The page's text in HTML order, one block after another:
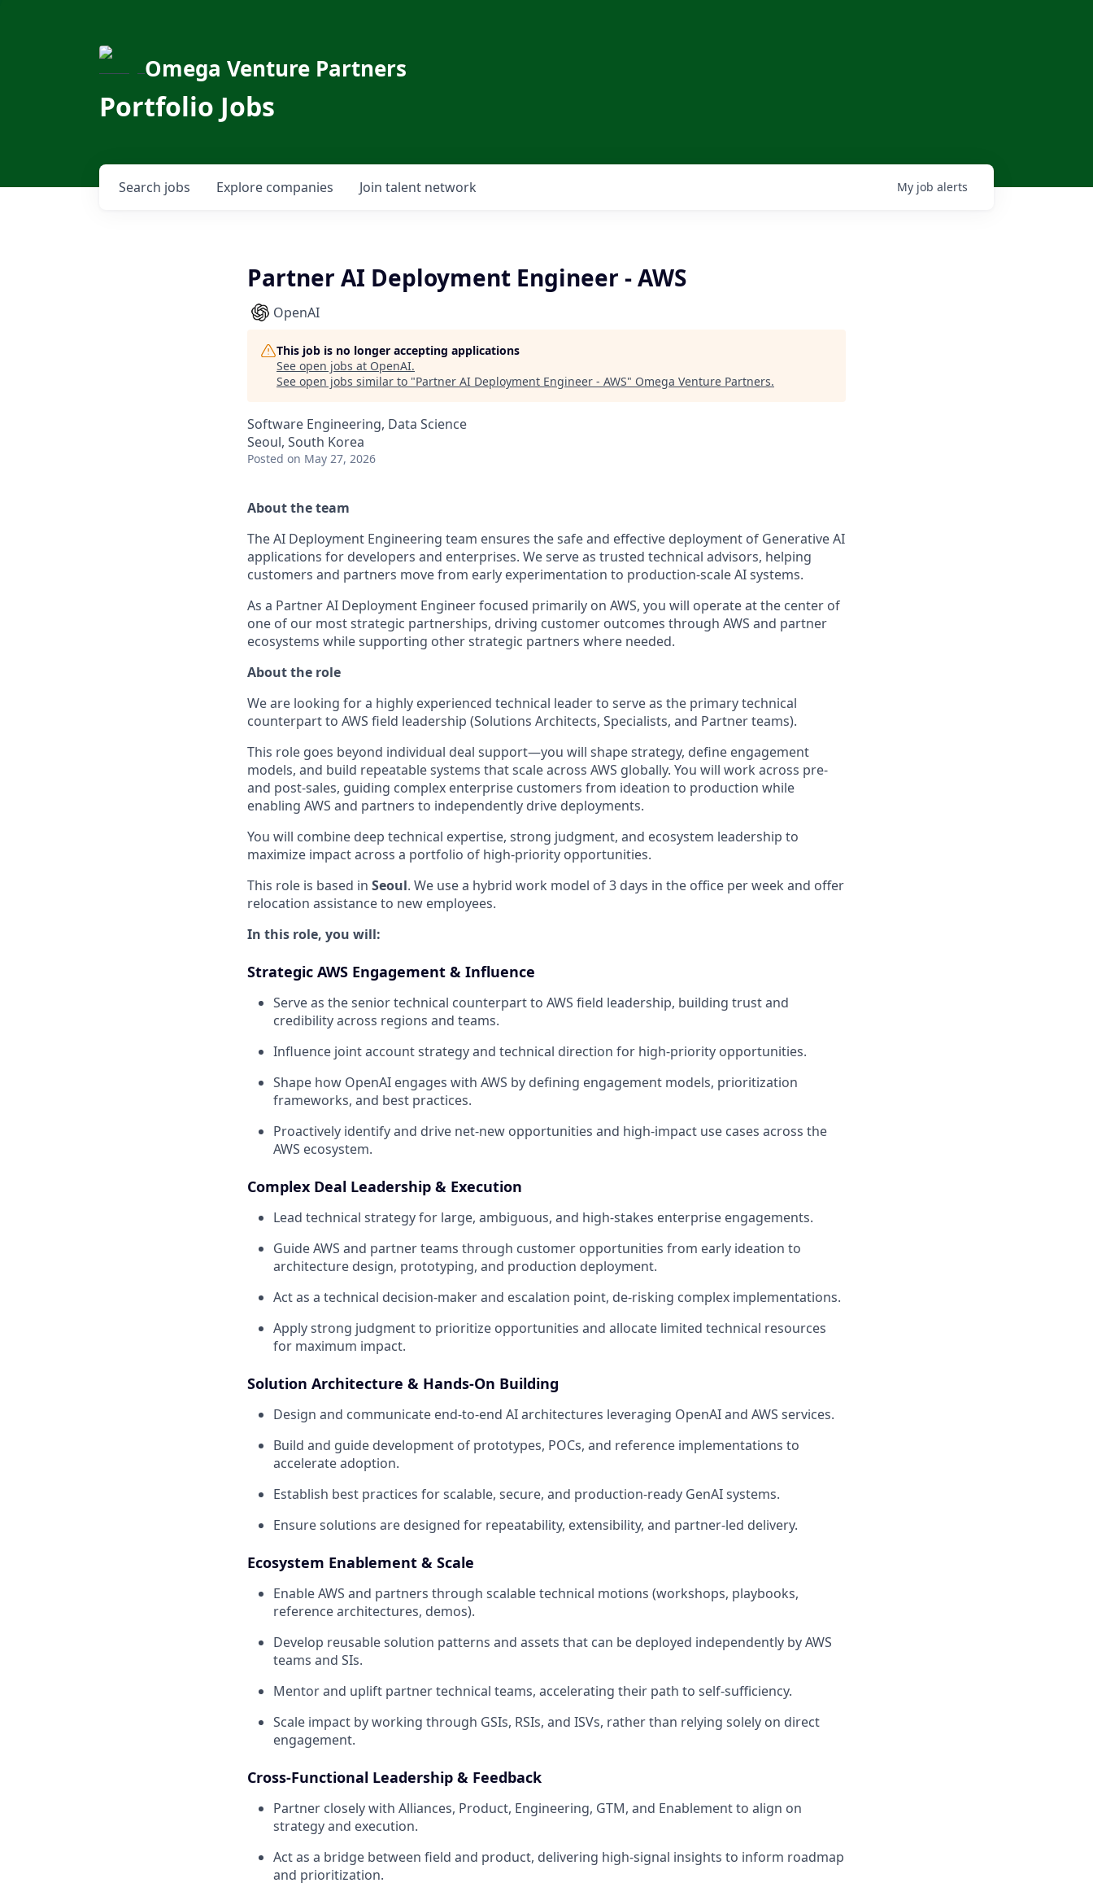
Omega Venture Partners
Portfolio Jobs
Search jobs Explore companies Join talent network My job alerts
Partner AI Deployment Engineer - AWS
OpenAI
This job is no longer accepting applications
See open jobs at OpenAI.
See open jobs similar to "Partner AI Deployment Engineer - AWS" Omega Venture Partners.
Software Engineering, Data Science
Seoul, South Korea
Posted on May 27, 2026
About the team
The AI Deployment Engineering team ensures the safe and effective deployment of Generative AI
applications for developers and enterprises. We serve as trusted technical advisors, helping
customers and partners move from early experimentation to production-scale AI systems.
As a Partner AI Deployment Engineer focused primarily on AWS, you will operate at the center of
one of our most strategic partnerships, driving customer outcomes through AWS and partner
ecosystems while supporting other strategic partners where needed.
About the role
We are looking for a highly experienced technical leader to serve as the primary technical
counterpart to AWS field leadership (Solutions Architects, Specialists, and Partner teams).
This role goes beyond individual deal support—you will shape strategy, define engagement
models, and build repeatable systems that scale across AWS globally. You will work across pre-
and post-sales, guiding complex enterprise customers from ideation to production while
enabling AWS and partners to independently drive deployments.
You will combine deep technical expertise, strong judgment, and ecosystem leadership to
maximize impact across a portfolio of high-priority opportunities.
This role is based in Seoul. We use a hybrid work model of 3 days in the office per week and offer
relocation assistance to new employees.
In this role, you will:
Strategic AWS Engagement & Influence
Serve as the senior technical counterpart to AWS field leadership, building trust and
credibility across regions and teams.
Influence joint account strategy and technical direction for high-priority opportunities.
Shape how OpenAI engages with AWS by defining engagement models, prioritization
frameworks, and best practices.
Proactively identify and drive net-new opportunities and high-impact use cases across the
AWS ecosystem.
Complex Deal Leadership & Execution
Lead technical strategy for large, ambiguous, and high-stakes enterprise engagements.
Guide AWS and partner teams through customer opportunities from early ideation to
architecture design, prototyping, and production deployment.
Act as a technical decision-maker and escalation point, de-risking complex implementations.
Apply strong judgment to prioritize opportunities and allocate limited technical resources
for maximum impact.
Solution Architecture & Hands-On Building
Design and communicate end-to-end AI architectures leveraging OpenAI and AWS services.
Build and guide development of prototypes, POCs, and reference implementations to
accelerate adoption.
Establish best practices for scalable, secure, and production-ready GenAI systems.
Ensure solutions are designed for repeatability, extensibility, and partner-led delivery.
Ecosystem Enablement & Scale
Enable AWS and partners through scalable technical motions (workshops, playbooks,
reference architectures, demos).
Develop reusable solution patterns and assets that can be deployed independently by AWS
teams and SIs.
Mentor and uplift partner technical teams, accelerating their path to self-sufficiency.
Scale impact by working through GSIs, RSIs, and ISVs, rather than relying solely on direct
engagement.
Cross-Functional Leadership & Feedback
Partner closely with Alliances, Product, Engineering, GTM, and Enablement to align on
strategy and execution.
Act as a bridge between field and product, delivering high-signal insights to inform roadmap
and prioritization.